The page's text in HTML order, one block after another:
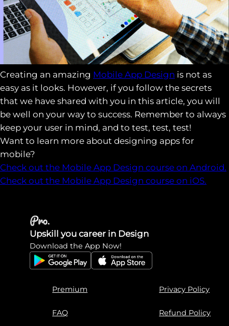
Creating an amazing Mobile App Design is not as
easy as it looks. However, if you follow the secrets
that we have shared with you in this article, you will
be well on your way to success. Remember to always
keep your user in mind, and to test, test, test!
Want to learn more about designing apps for
mobile?
Check out the Mobile App Design course on Android.
Check out the Mobile App Design course on iOS.
Upskill you career in Design
Download the App Now!
Premium
FAQ
Privacy Policy
Refund Policy